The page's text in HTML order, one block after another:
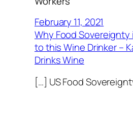
February 11, 2021
Why Food
to this Wine Drinker –
Drinks Wine
[…] US Food